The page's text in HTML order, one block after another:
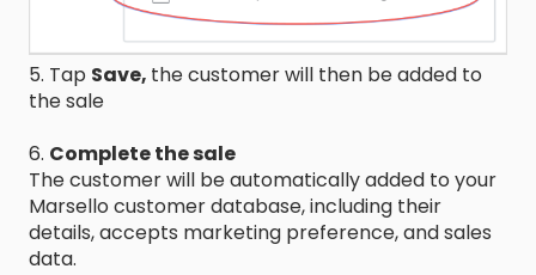
5. Tap Save, the customer will then be added to
the sale
6. Complete the sale
The customer will be automatically added to your
Marsello customer database, including their
details, accepts marketing preference, and sales
data.